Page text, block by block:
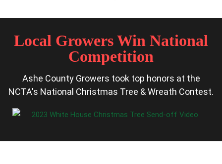
Local Growers Win National
Competition
Ashe County Growers took top honors at the
NCTA's National Christmas Tree & Wreath Contest.